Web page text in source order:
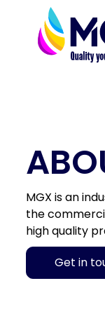
MGX is an
the
high quality
Get in